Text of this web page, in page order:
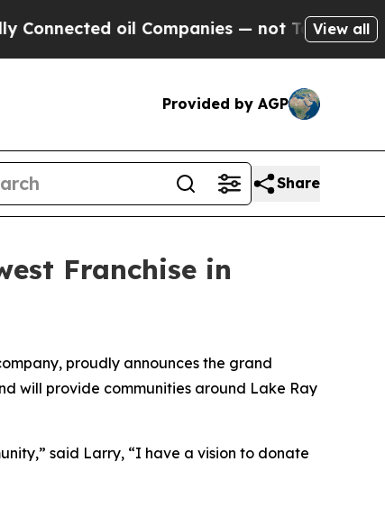
oil Companies — not Taxpayers —
View all
Provided by AGP
Share
Franchise in
proudly announces the grand
will provide communities around Lake Ray
said Larry, “I have a vision to donate